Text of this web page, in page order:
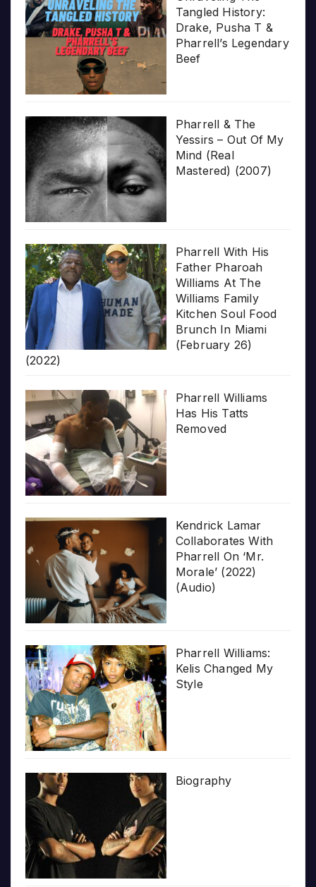
Tangled History:
Drake, Pusha T &
Pharrell’s Legendary
Beef
Pharrell & The
Yessirs – Out Of My
Mind (Real
Mastered) (2007)
Pharrell With His
Father Pharoah
Williams At The
Williams Family
Kitchen Soul Food
Brunch In Miami
(February 26)
(2022)
Pharrell Williams
Has His Tatts
Removed
Kendrick Lamar
Collaborates With
Pharrell On ‘Mr.
Morale’ (2022)
(Audio)
Pharrell Williams:
Kelis Changed My
Style
Biography